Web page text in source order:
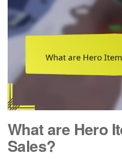
What are Hero
Sales?